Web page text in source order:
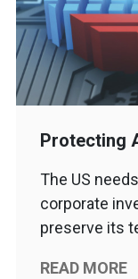
Protecting
The US
corporate
preserve its
READ MORE